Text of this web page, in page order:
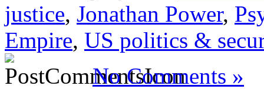
justice, Jonathan Power,
Empire, US politics &
No Comments »